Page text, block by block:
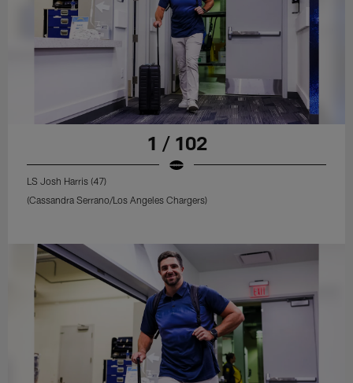
1 / 102
LS Josh Harris (47)
(Cassandra Serrano/Los Angeles Chargers)